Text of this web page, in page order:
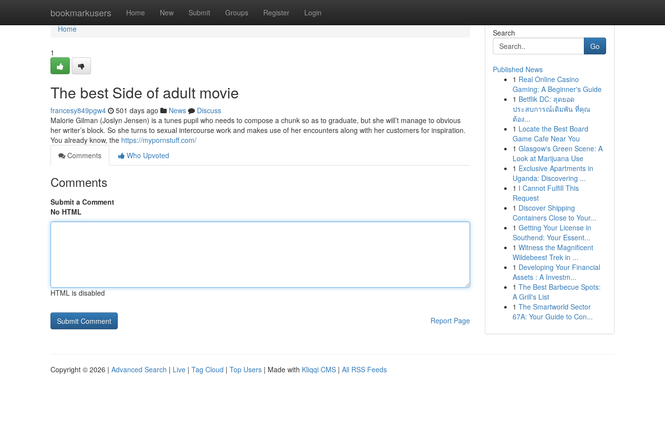
bookmarkusers Home New Submit Groups Register Login
Home
Home
1
The best Side of adult movie
francesy849pgw4 501 days ago News
Discuss
Malorie Gilman (Joslyn Jensen) is a tunes pupil who needs to compose a chunk so as to graduate, but she will’t manage to obvious
her writer’s block. So she turns to sexual intercourse work and makes use of her encounters along with her customers for inspiration.
You already know, the https://mypornstuff.com/
Comments
Who Upvoted
Comments
Submit a Comment
No HTML
HTML is disabled
Report Page
Search
Go
Published News
1 Real Online Casino
Gaming: A Beginner's Guide
1 Betflik DC: สุดยอด
ประสบการณ์เดิมพัน ที่คุณ
ต้อง...
1 Locate the Best Board
Game Cafe Near You
1 Glasgow's Green Scene: A
Look at Marijuana Use
1 Exclusive Apartments in
Uganda: Discovering ...
1 I Cannot Fulfill This
Request
1 Discover Shipping
Containers Close to Your...
1 Getting Your License in
Southend: Your Essent...
1 Witness the Magnificent
Wildebeest Trek in ...
1 Developing Your Financial
Assets : A Investm...
1 The Best Barbecue Spots:
A Grill's List
1 The Smartworld Sector
67A: Your Guide to Con...
Copyright © 2026 | Advanced Search | Live | Tag Cloud | Top Users | Made with Kliqqi CMS | All RSS Feeds